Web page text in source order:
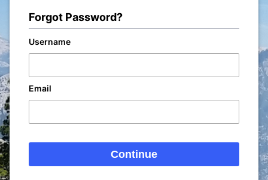
Forgot Password?
Username
Email
Continue